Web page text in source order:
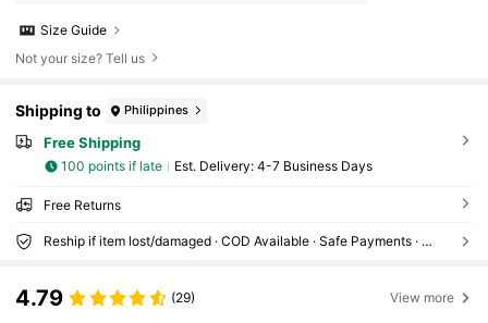
Size Guide
Not your size? Tell us
Shipping to Philippines
Free Shipping
100 points if late ​Est. Delivery: 4-7 Business Days
Free Returns
Reship if item lost/damaged · COD Available · Safe Payments · Privacy Protection
4.79 (29) View more